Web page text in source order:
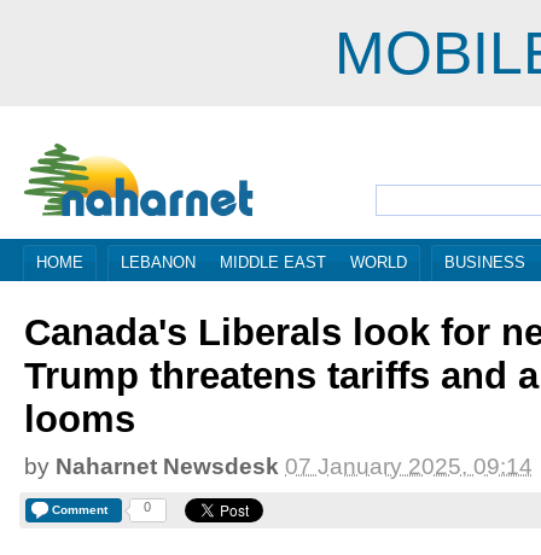
HOME LEBANON MIDDLE EAST WORLD BUSINESS
Canada's Liberals look for
Trump threatens tariffs and
looms
by Naharnet Newsdesk 07 January 2025, 09:14
Comment 0